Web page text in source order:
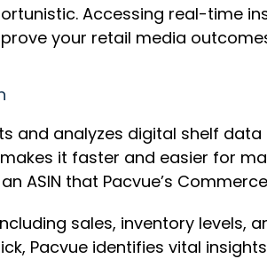
Accessing real-time
your retail media
and analyzes digital shelf
it faster and easier for
ASIN that Pacvue’s
sales, inventory levels,
Pacvue identifies vital